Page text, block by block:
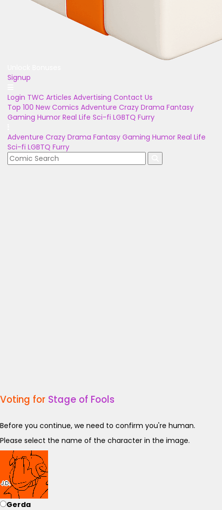
Signup
Login TWC Articles Advertising Contact Us
Top 100 New Comics Adventure Crazy Drama Fantasy
Gaming Humor Real Life Sci-fi LGBTQ Furry
Adventure Crazy Drama Fantasy Gaming Humor Real Life
Sci-fi LGBTQ Furry
Voting for Stage of Fools
Before you continue, we need to confirm you're human.
Please select the name of the character in the image.
Gerda